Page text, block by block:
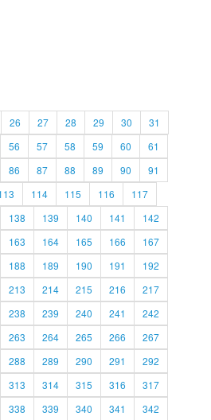
26 27 28 29 30
31
56 57 58 59 60
61
86 87 88 89 90
91
114 115 116
117
138 139 140 141
142
163 164 165 166
167
188 189 190 191
192
213 214 215 216
217
238 239 240 241
242
263 264 265 266
267
288 289 290 291
292
313 314 315 316
317
338 339 340 341 342